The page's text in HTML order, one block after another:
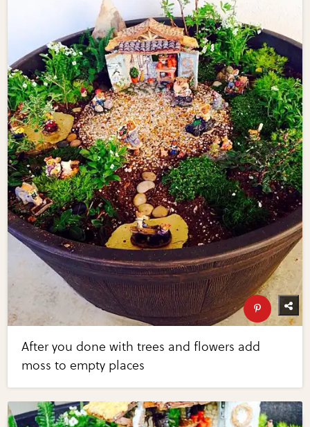
After you done with trees and flowers add
moss to empty places